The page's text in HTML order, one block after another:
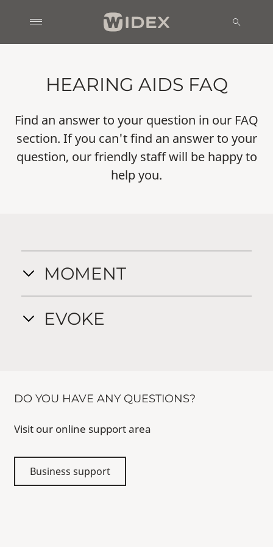
HEARING AIDS FAQ
Find an answer to your question in our FAQ
section. If you can't find an answer to your
question, our friendly staff will be happy to
help you.
MOMENT
EVOKE
DO YOU HAVE ANY QUESTIONS?
Visit our online support area
Business support